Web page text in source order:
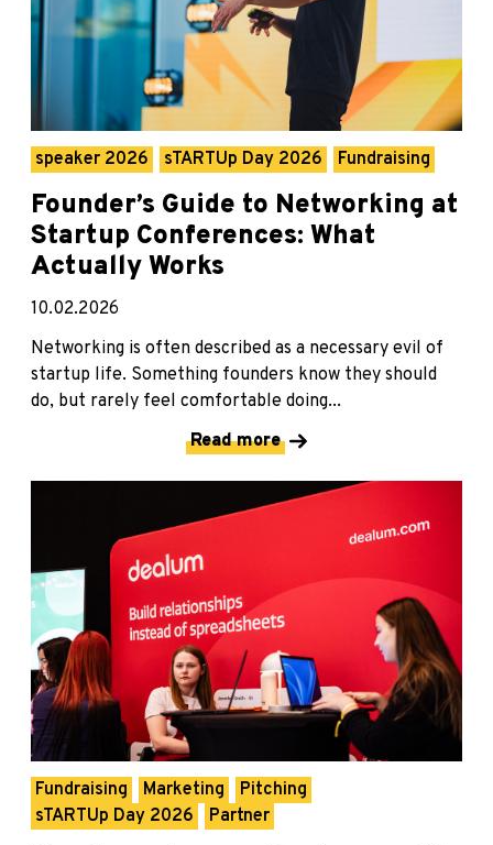
speaker 2026 sTARTUp Day 2026 Fundraising
Founder’s Guide to Networking at
Startup Conferences: What
Actually Works
10.02.2026
Networking is often described as a necessary evil of
startup life. Something founders know they should
do, but rarely feel comfortable doing...
Read more
Fundraising Marketing
Pitching
sTARTUp Day 2026
Partner